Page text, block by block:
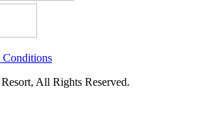
Conditions
All Rights Reserved.